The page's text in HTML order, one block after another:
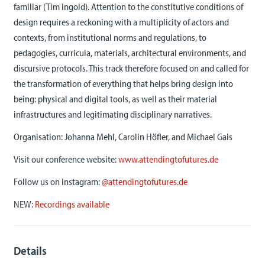
familiar (Tim Ingold). Attention to the constitutive conditions of
design requires a reckoning with a multiplicity of actors and
contexts, from institutional norms and regulations, to
pedagogies, curricula, materials, architectural environments, and
discursive protocols. This track therefore focused on and called for
the transformation of everything that helps bring design into
being: physical and digital tools, as well as their material
infrastructures and legitimating disciplinary narratives.
Organisation: Johanna Mehl, Carolin Höfler, and Michael Gais
Visit our conference website:www.attendingtofutures.de
Follow us on Instagram:@attendingtofutures.de
NEW: Recordings available
Details